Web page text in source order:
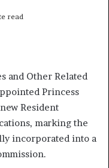
read
and Other Related
Princess
Resident
marking the
incorporated into a